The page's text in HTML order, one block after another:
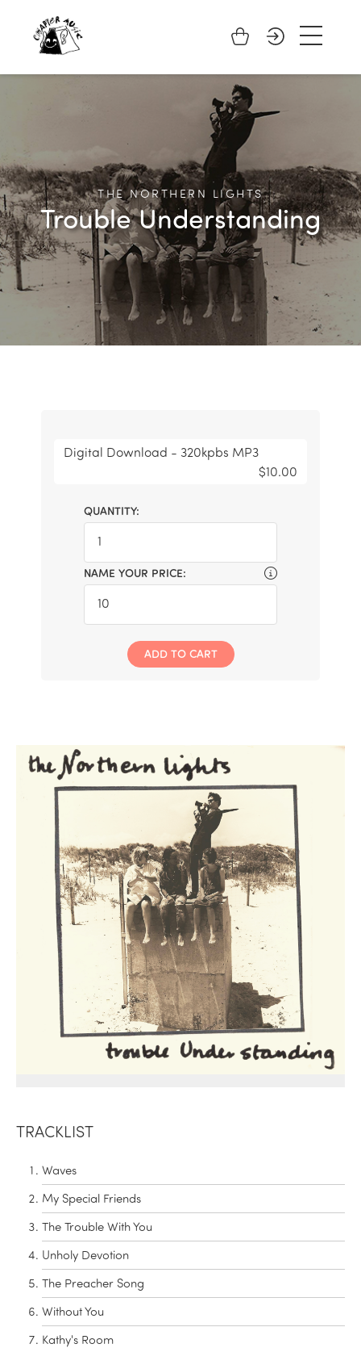
THE NORTHERN LIGHTS
Trouble Understanding
Digital Download - 320kpbs MP3
$10.00
QUANTITY:
NAME YOUR PRICE:
ADD TO CART
TRACKLIST
Waves
My Special Friends
The Trouble With You
Unholy Devotion
The Preacher Song
Without You
Kathy's Room